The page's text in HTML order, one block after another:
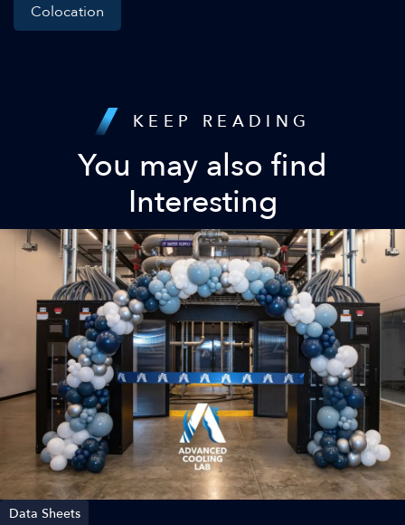
Colocation
KEEP READING
You may also find
Interesting
Data Sheets